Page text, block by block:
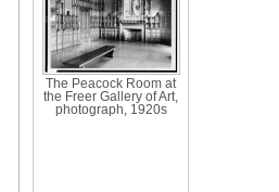
The Peacock Room at
the Freer Gallery of Art,
photograph, 1920s